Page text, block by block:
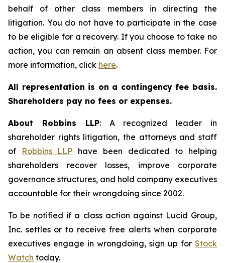
behalf of other class members in directing the
litigation. You do not have to participate in the case
to be eligible for a recovery. If you choose to take no
action, you can remain an absent class member. For
more information, click here.
All representation is on a contingency fee basis.
Shareholders pay no fees or expenses.
About Robbins LLP: A recognized leader in
shareholder rights litigation, the attorneys and staff
of
Robbins LLP have been dedicated to helping
shareholders recover losses, improve corporate
governance structures, and hold company executives
accountable for their wrongdoing since 2002.
To be notified if a class action against Lucid Group,
Inc. settles or to receive free alerts when corporate
executives engage in wrongdoing, sign up for Stock
Watch today.